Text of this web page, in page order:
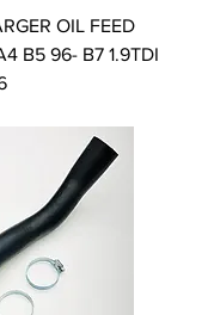
OIL FEED
B5 96- B7 1.9TDI